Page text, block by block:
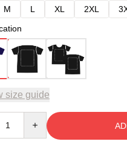
M L XL 2XL
size guide